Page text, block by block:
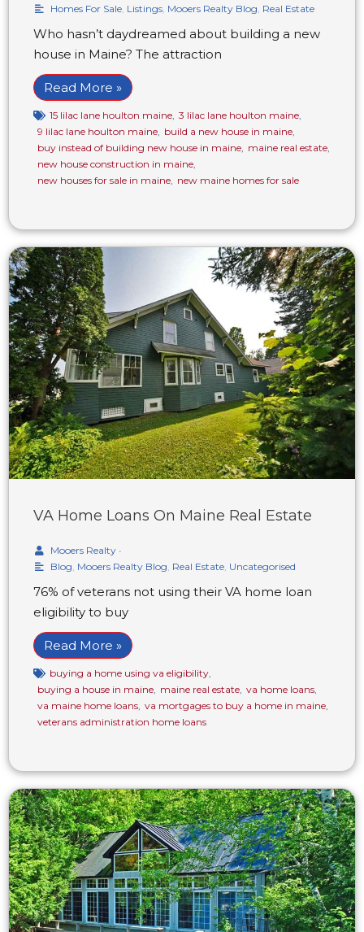
Homes For Sale, Listings, Mooers Realty Blog, Real Estate
Who hasn’t daydreamed about building a new
house in Maine? The attraction
Read More »
15 lilac lane houlton maine, 3 lilac lane houlton maine,
9 lilac lane houlton maine, build a new house in maine,
buy instead of building new house in maine, maine real estate,
new house construction in maine,
new houses for sale in maine, new maine homes for sale
VA Home Loans On Maine Real Estate
Mooers Realty •
Blog, Mooers Realty Blog, Real Estate, Uncategorised
76% of veterans not using their VA home loan
eligibility to buy
Read More »
buying a home using va eligibility,
buying a house in maine, maine real estate, va home loans,
va maine home loans, va mortgages to buy a home in maine,
veterans administration home loans